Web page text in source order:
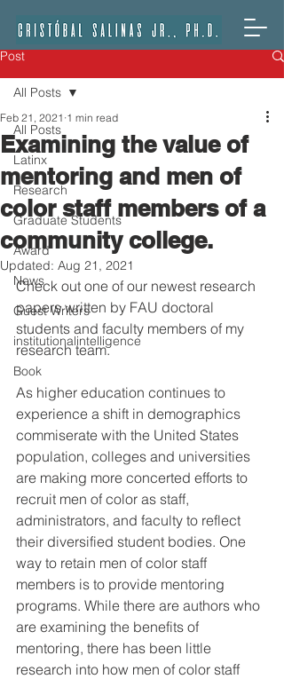
Post
All Posts
Latinx
Research
Graduate Students
Award
News
Guest Writers
institutionalintelligence
Book
All Posts
Examining the value of
mentoring and men of
color staff members of a
community college.
Feb 21, 2021 1 min read
Updated: Aug 21, 2021
Check out one of our newest research
papers written by FAU doctoral
students and faculty members of my
research team.
As higher education continues to
experience a shift in demographics
commiserate with the United States
population, colleges and universities
are making more concerted efforts to
recruit men of color as staff,
administrators, and faculty to reflect
their diversified student bodies. One
way to retain men of color staff
members is to provide mentoring
programs. While there are authors who
are examining the benefits of
mentoring, there has been little
research into how men of color staff